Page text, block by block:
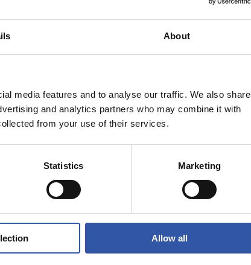
About
media features and to analyse our traffic. We also share
and analytics partners who may combine it with
from your use of their services.
Statistics Marketing
Allow all
1